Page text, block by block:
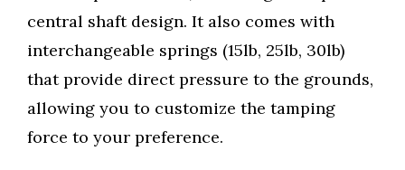
central shaft design. It also comes with
interchangeable springs (15lb, 25lb, 30lb)
that provide direct pressure to the grounds,
allowing you to customize the tamping
force to your preference.